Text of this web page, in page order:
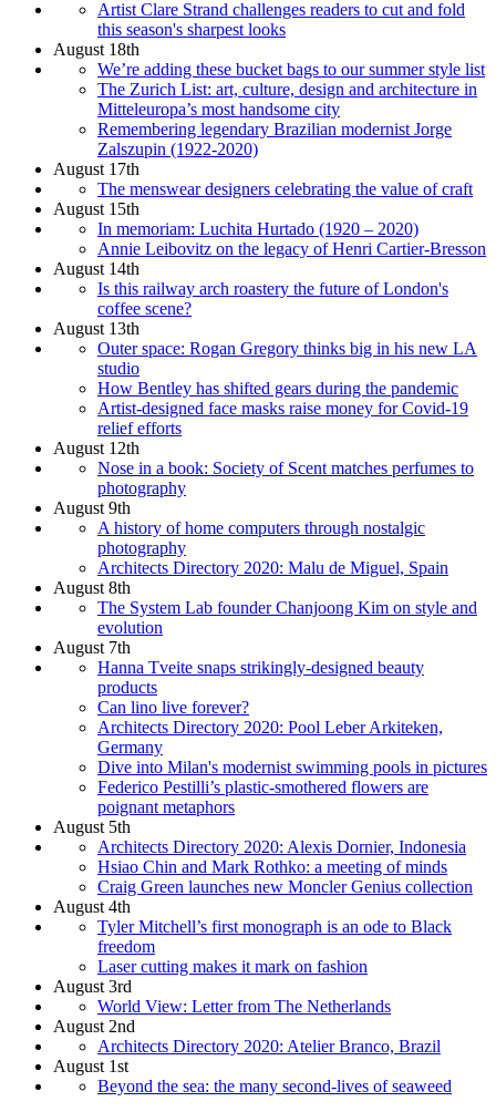
Artist Clare Strand challenges readers to cut and fold
this season's sharpest looks
August 18th
We’re adding these bucket bags to our summer style list
The Zurich List: art, culture, design and architecture in
Mitteleuropa’s most handsome city
Remembering legendary Brazilian modernist Jorge
Zalszupin (1922-2020)
August 17th
The menswear designers celebrating the value of craft
August 15th
In memoriam: Luchita Hurtado (1920 – 2020)
Annie Leibovitz on the legacy of Henri Cartier-Bresson
August 14th
Is this railway arch roastery the future of London's
coffee scene?
August 13th
Outer space: Rogan Gregory thinks big in his new LA
studio
How Bentley has shifted gears during the pandemic
Artist-designed face masks raise money for Covid-19
relief efforts
August 12th
Nose in a book: Society of Scent matches perfumes to
photography
August 9th
A history of home computers through nostalgic
photography
Architects Directory 2020: Malu de Miguel, Spain
August 8th
The System Lab founder Chanjoong Kim on style and
evolution
August 7th
Hanna Tveite snaps strikingly-designed beauty
products
Can lino live forever?
Architects Directory 2020: Pool Leber Arkiteken,
Germany
Dive into Milan's modernist swimming pools in pictures
Federico Pestilli’s plastic-smothered flowers are
poignant metaphors
August 5th
Architects Directory 2020: Alexis Dornier, Indonesia
Hsiao Chin and Mark Rothko: a meeting of minds
Craig Green launches new Moncler Genius collection
August 4th
Tyler Mitchell’s first monograph is an ode to Black
freedom
Laser cutting makes it mark on fashion
August 3rd
World View: Letter from The Netherlands
August 2nd
Architects Directory 2020: Atelier Branco, Brazil
August 1st
Beyond the sea: the many second-lives of seaweed